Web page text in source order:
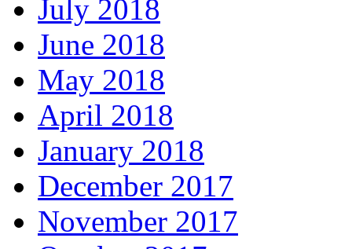
July 2018
June 2018
May 2018
April 2018
January 2018
December 2017
November 2017